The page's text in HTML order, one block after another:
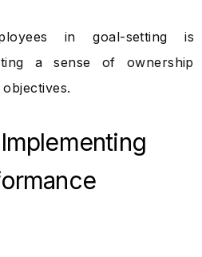
in goal-setting is
a sense of ownership